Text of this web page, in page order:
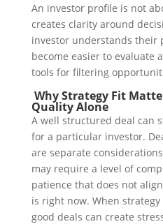
An investor profile is not
creates clarity around
investor understands their
become easier to evaluate
tools for filtering
Why Strategy Fit
Quality Alone
A well structured deal can
for a particular investor.
are separate
may require a level of
patience that does not
is right now. When
good deals can create